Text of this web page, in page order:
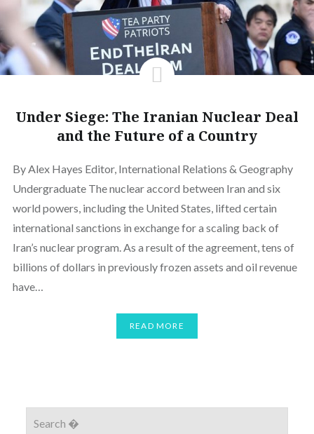
Under Siege: The Iranian Nuclear Deal
and the Future of a Country
By Alex Hayes Editor, International Relations & Geography
Undergraduate The nuclear accord between Iran and six
world powers, including the United States, lifted certain
international sanctions in exchange for a scaling back of
Iran’s nuclear program. As a result of the agreement, tens of
billions of dollars in previously frozen assets and oil revenue
have…
READ MORE